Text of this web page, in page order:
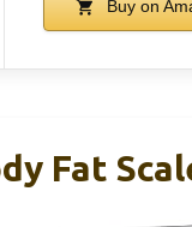
Buy on
Fat